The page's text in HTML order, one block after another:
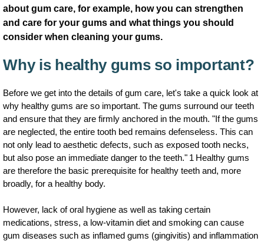
about gum care, for example, how you can strengthen
and care for your gums and what things you should
consider when cleaning your gums.
Why is healthy gums so important?
Before we get into the details of gum care, let's take a quick look at
why healthy gums are so important. The gums surround our teeth
and ensure that they are firmly anchored in the mouth. "If the gums
are neglected, the entire tooth bed remains defenseless. This can
not only lead to aesthetic defects, such as exposed tooth necks,
but also pose an immediate danger to the teeth." 1 Healthy gums
are therefore the basic prerequisite for healthy teeth and, more
broadly, for a healthy body.
However, lack of oral hygiene as well as taking certain
medications, stress, a low-vitamin diet and smoking can cause
gum diseases such as inflamed gums (gingivitis) and inflammation